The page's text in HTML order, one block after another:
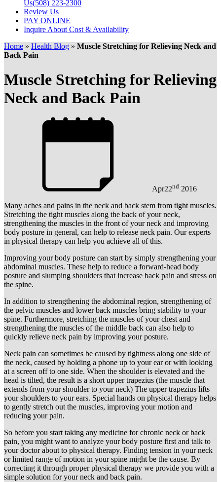
Us(508) 223-2300
Review Us
PAY ONLINE
Inquire About Cost & Availability
Home » Health Blog » Muscle Stretching for Relieving Neck and
Back Pain
Muscle Stretching for Relieving
Neck and Back Pain
Apr22nd 2016
Many aches and pains in the neck and back stem from tight muscles.
Stretching the tight muscles along the back of your neck,
strengthening the muscles in the front of your neck and improving
body posture in general, can help to release neck pain. Our experts
in physical therapy can help you achieve all of this.
Improving your body posture can start by simply strengthening your
abdominal muscles. These help to reduce a forward-head body
posture and slumping shoulders that increase back pain and stress on
the spine.
In addition to strengthening the abdominal region, strengthening of
the pelvic muscles and lower back muscles bring stability to your
spine. Furthermore, stretching the muscles of your chest and
strengthening the muscles of the middle back can also help to
quickly relieve neck pain by improving your posture.
Neck pain can sometimes be caused by tightness along one side of
the neck, caused by holding a phone up to your ear or with looking
at a screen off to one side. When the shoulder is elevated and the
head is tilted, the result is a short upper trapezius (the muscle that
extends from your shoulder to your neck) The upper trapezius lifts
your shoulders to your ears. Special hands on physical therapy helps
to gently stretch out the muscles, improving your motion and
reducing your pain.
So before you start taking any medicine for chronic neck or back
pain, you might want to analyze your body posture first and talk to
your doctor about to physical therapy. Finding tension in your neck
or limited range of motion in your spine might be the cause. By
correcting it through proper physical therapy we provide you with a
simple solution for your neck and back pain.